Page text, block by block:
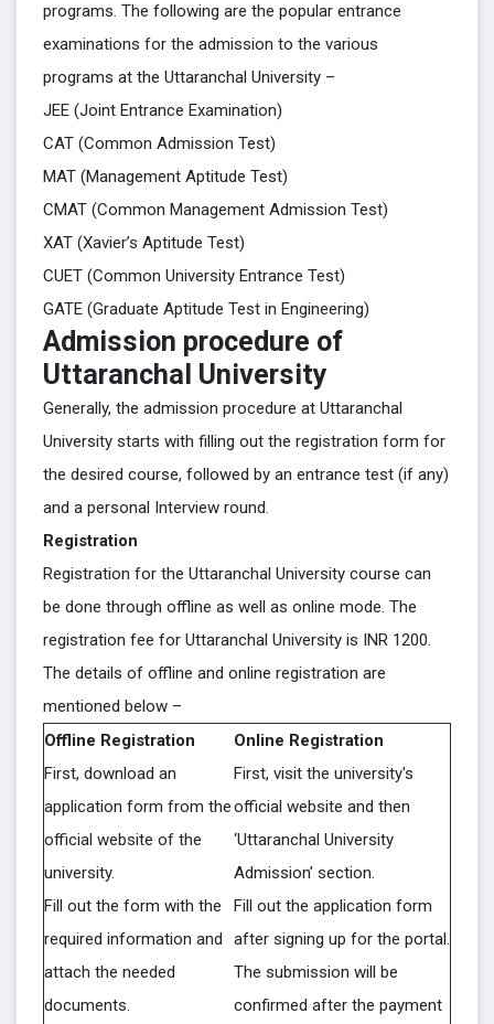
programs. The following are the popular entrance
examinations for the admission to the various
programs at the Uttaranchal University –
JEE (Joint Entrance Examination)
CAT (Common Admission Test)
MAT (Management Aptitude Test)
CMAT (Common Management Admission Test)
XAT (Xavier’s Aptitude Test)
CUET (Common University Entrance Test)
GATE (Graduate Aptitude Test in Engineering)
Admission procedure of
Uttaranchal University
Generally, the admission procedure at Uttaranchal
University starts with filling out the registration form for
the desired course, followed by an entrance test (if any)
and a personal Interview round.
Registration
Registration for the Uttaranchal University course can
be done through offline as well as online mode. The
registration fee for Uttaranchal University is INR 1200.
The details of offline and online registration are
mentioned below –
Offline Registration
Online Registration
First, download an
application form from the
official website of the
university.
Fill out the form with the
required information and
attach the needed
documents.
First, visit the university's
official website and then
‘Uttaranchal University
Admission’ section.
Fill out the application form
after signing up for the portal.
The submission will be
confirmed after the payment